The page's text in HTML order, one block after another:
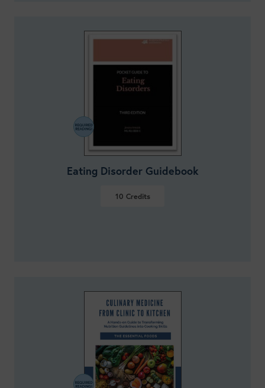
Eating Disorder Guidebook
10 Credits
VIEW DETAILS